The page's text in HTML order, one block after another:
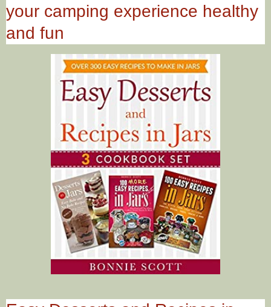
your camping experience healthy
and fun